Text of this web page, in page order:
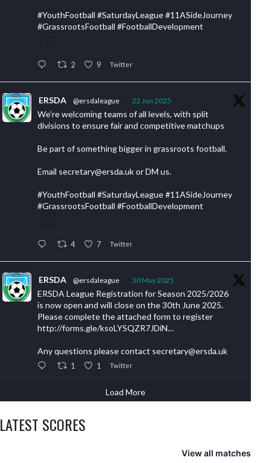
#YouthFootball #SaturdayLeague #11ASideJourney
#GrassrootsFootball #FootballDevelopment
2 9 Twitter
ERSDA @ersdaleague · 22 Jun 2025
We’re welcoming teams of all levels, with split
divisions to ensure fair and competitive matchups
Be part of something bigger in grassroots football.
Email secretary@ersda.uk or DM us.
#YouthFootball #SaturdayLeague #11ASideJourney
#GrassrootsFootball #FootballDevelopment
4 7 Twitter
ERSDA @ersdaleague · 30 May 2025
ERSDA League Registration for Season 2025/2026
is now open and will close on the 30th June 2025.
Please complete the attached form to register
http://forms.gle/ksoLYSQZR7JDiN…
Any questions please contact secretary@ersda.uk
1 1 Twitter
Load More
LATEST SCORES
View all matches